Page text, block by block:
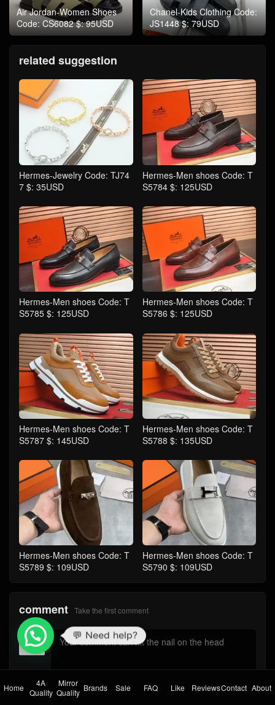
Air Jordan-Women Shoes
Code: CS6082 $: 95USD
Chanel-Kids Clothing Code:
JS1448 $: 79USD
related suggestion
Hermes-Jewelry Code: TJ74
7 $: 35USD
Hermes-Men shoes Code: T
S5784 $: 125USD
Hermes-Men shoes Code: T
S5785 $: 125USD
Hermes-Men shoes Code: T
S5786 $: 125USD
Hermes-Men shoes Code: T
S5787 $: 145USD
Hermes-Men shoes Code: T
S5788 $: 135USD
Hermes-Men shoes Code: T
S5789 $: 109USD
Hermes-Men shoes Code: T
S5790 $: 109USD
comment Take the first comment
submit comments
Home
4A
Quality
Mirror
Quality Brands Sale FAQ Like ReviewsContact About
💬 Need help?